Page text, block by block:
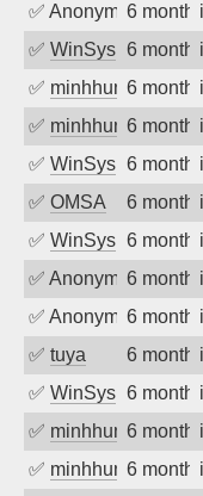
✅ Anonymous
6
✅ WinSys 6
✅ minhhungtsbd
6
✅ minhhungtsbd
6
✅ WinSys 6
✅ OMSA 6
✅ WinSys 6
✅ Anonymous
6
✅ Anonymous
6
✅ tuya 6
✅ WinSys 6
✅ minhhungtsbd
6
✅ minhhungtsbd
6